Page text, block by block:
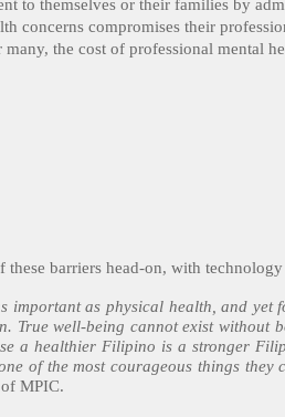
to themselves or their families by
concerns compromises their
the cost of professional mental
these barriers head-on, with
important as physical health, and
True well-being cannot exist without
a healthier Filipino is a stronger
of the most courageous things they
MPIC.